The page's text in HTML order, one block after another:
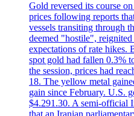
Gold reversed its course
prices following reports
vessels transiting through
deemed "hostile",
expectations of rate
spot gold had fallen 0.3%
the session, prices had
18. The yellow metal
gain since February. U.S.
$4.291.30. A semi-official